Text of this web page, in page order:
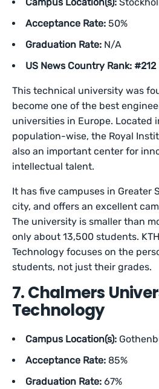
Acceptance Rate: 50%
Graduation Rate: N/A
US News Country Rank: #212
This technical university was
become one of the best
universities in Europe. Located
population-wise, the Royal
also an important center for
intellectual talent.
It has five campuses in Greater
city, and offers an excellent
The university is smaller than
only about 13,500 students.
Technology focuses on the
students, not just their grades.
7. Chalmers
Technology
Campus Location(s):
Acceptance Rate: 85%
Graduation Rate: 67%